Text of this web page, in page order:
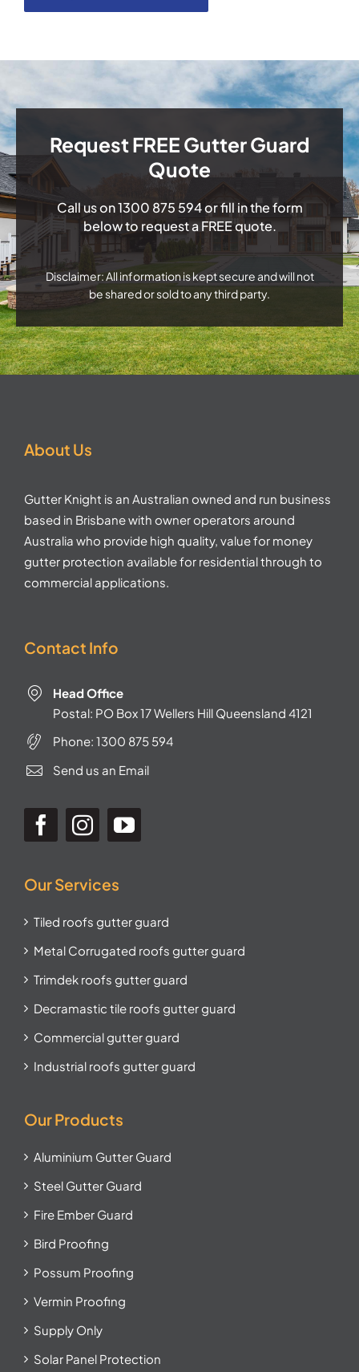
Request FREE Gutter Guard
Quote
Call us on1300 875 594or fill in the form
below to request a FREE quote.
Disclaimer: All information is kept secure and will not
be shared or sold to any third party.
About Us
Gutter Knight is an Australian owned and run business
based in Brisbane with owner operators around
Australia who provide high quality, value for money
gutter protection available for residential through to
commercial applications.
Contact Info
Head Office
Postal: PO Box 17 Wellers Hill Queensland 4121
Phone: 1300 875 594
Send us an Email
Our Services
Tiled roofs gutter guard
Metal Corrugated roofs gutter guard
Trimdek roofs gutter guard
Decramastic tile roofs gutter guard
Commercial gutter guard
Industrial roofs gutter guard
Our Products
Aluminium Gutter Guard
Steel Gutter Guard
Fire Ember Guard
Bird Proofing
Possum Proofing
Vermin Proofing
Supply Only
Solar Panel Protection